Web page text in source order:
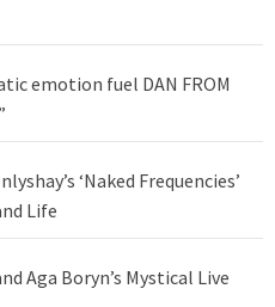
emotion fuel DAN FROM
‘Naked Frequencies’
Life
Aga Boryn’s Mystical Live